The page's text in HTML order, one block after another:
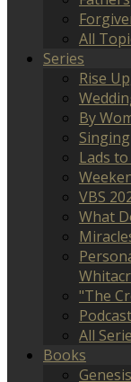
All
Series
Rise
By
Singing
Lads
VBS
What
"The
Podcast
All
Books
Genesis